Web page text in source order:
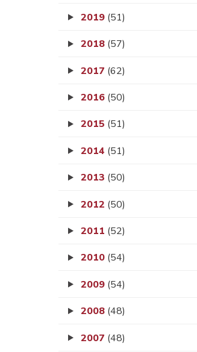
2019 (51)
2018 (57)
2017 (62)
2016 (50)
2015 (51)
2014 (51)
2013 (50)
2012 (50)
2011 (52)
2010 (54)
2009 (54)
2008 (48)
2007 (48)